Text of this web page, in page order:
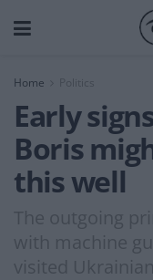
Home
Early
Boris
this well
The outgoing
with machine
visited